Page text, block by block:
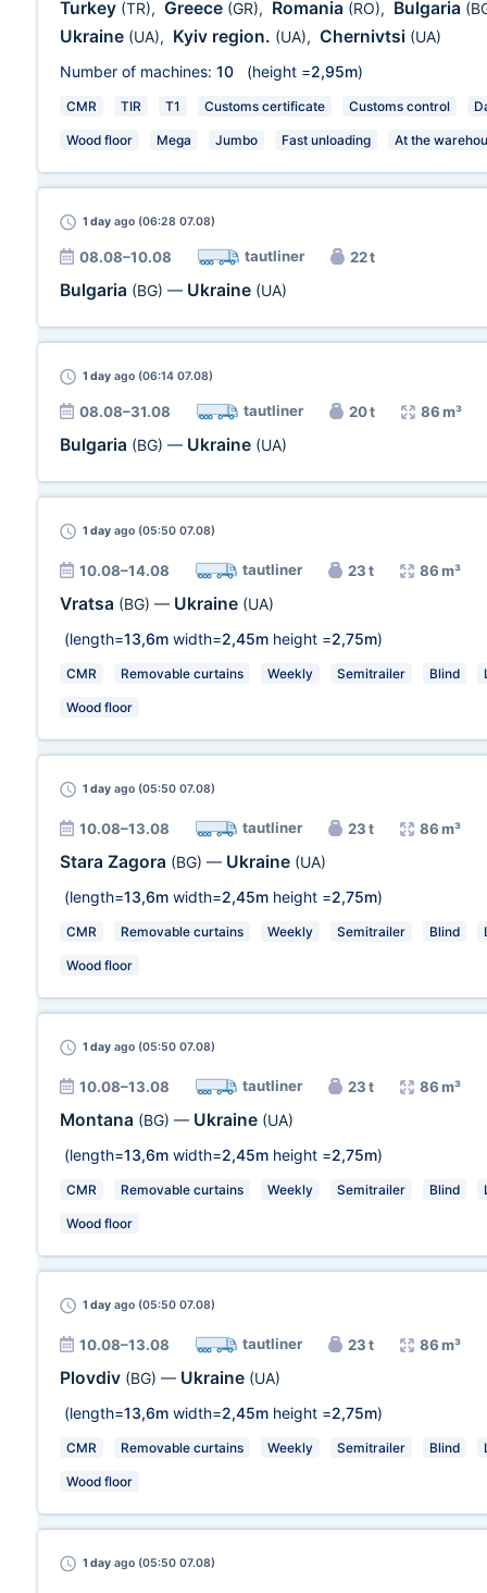
Turkey (TR), Greece (GR), Romania (RO), Bulgaria
Ukraine (UA), Kyiv region. (UA), Chernivtsi (UA)
Number of machines: 10 (height =2,95m)
CMR TIR T1 Customs certificate Customs control
Wood floor Mega Jumbo Fast unloading At the
1 day ago (06:28 07.08)
08.08–10.08 tautliner 22 t
Bulgaria (BG) — Ukraine (UA)
1 day ago (06:14 07.08)
08.08–31.08 tautliner 20 t 86 m³
Bulgaria (BG) — Ukraine (UA)
1 day ago (05:50 07.08)
10.08–14.08 tautliner 23 t 86 m³
Vratsa (BG) — Ukraine (UA)
(length=13,6m width=2,45m height =2,75m)
CMR Removable curtains Weekly Semitrailer Blind
Wood floor
1 day ago (05:50 07.08)
10.08–13.08 tautliner 23 t 86 m³
Stara Zagora (BG) — Ukraine (UA)
(length=13,6m width=2,45m height =2,75m)
CMR Removable curtains Weekly Semitrailer Blind
Wood floor
1 day ago (05:50 07.08)
10.08–13.08 tautliner 23 t 86 m³
Montana (BG) — Ukraine (UA)
(length=13,6m width=2,45m height =2,75m)
CMR Removable curtains Weekly Semitrailer Blind
Wood floor
1 day ago (05:50 07.08)
10.08–13.08 tautliner 23 t 86 m³
Plovdiv (BG) — Ukraine (UA)
(length=13,6m width=2,45m height =2,75m)
CMR Removable curtains Weekly Semitrailer Blind
Wood floor
1 day ago (05:50 07.08)